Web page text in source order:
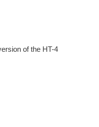
of the HT-4